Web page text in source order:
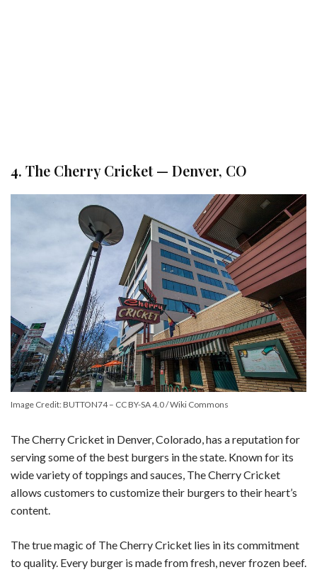
4. The Cherry Cricket — Denver, CO
Image Credit: BUTTON74 – CC BY-SA 4.0 / Wiki Commons
The Cherry Cricket in Denver, Colorado, has a reputation for
serving some of the best burgers in the state. Known for its
wide variety of toppings and sauces, The Cherry Cricket
allows customers to customize their burgers to their heart’s
content.
The true magic of The Cherry Cricket lies in its commitment
to quality. Every burger is made from fresh, never frozen beef.